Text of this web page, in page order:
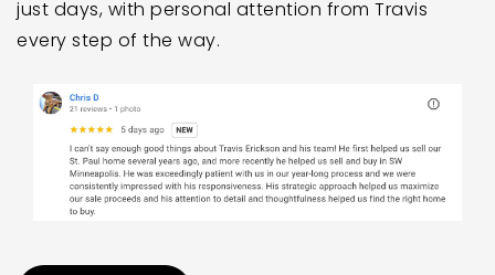
just days, with personal attention from Travis
every step of the way.